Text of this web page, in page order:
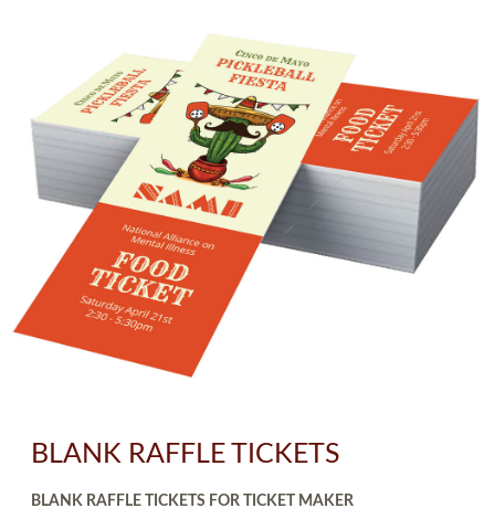
BLANK RAFFLE TICKETS
BLANK RAFFLE TICKETS FOR TICKET MAKER